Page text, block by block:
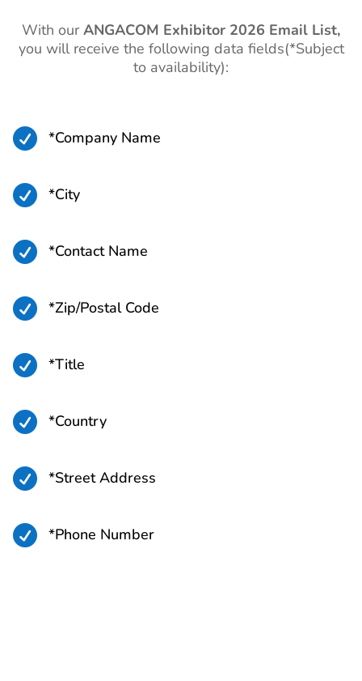
With ourANGACOM Exhibitor 2026 Email List,
you will receive the following data fields(*Subject
to availability):
 *Company Name
 *City
 *Contact Name
 *Zip/Postal Code
 *Title
 *Country
 *Street Address
 *Phone Number